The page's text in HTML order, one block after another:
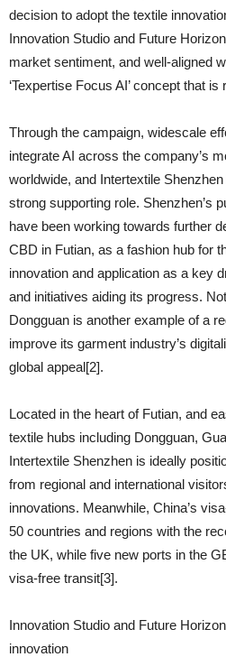
decision to adopt the textile
Innovation Studio and Future
market sentiment, and well-aligned
‘Texpertise Focus AI’ concept that
Through the campaign, widescale
integrate AI across the company’s
worldwide, and Intertextile
strong supporting role. Shenzhen’s
have been working towards further
CBD in Futian, as a fashion hub for
innovation and application as a key
and initiatives aiding its progress.
Dongguan is another example of a
improve its garment industry’s
global appeal[2].
Located in the heart of Futian, and
textile hubs including Dongguan,
Intertextile Shenzhen is ideally
from regional and international
innovations. Meanwhile, China’s
50 countries and regions with the
the UK, while five new ports in the
visa-free transit[3].
Innovation Studio and Future
innovation